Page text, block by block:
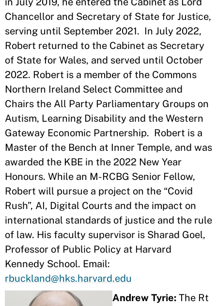
Chancellor and Secretary of State for Justice,
serving until September 2021. In July 2022,
Robert returned to the Cabinet as Secretary
of State for Wales, and served until October
2022. Robert is a member of the Commons
Northern Ireland Select Committee and
Chairs the All Party Parliamentary Groups on
Autism, Learning Disability and the Western
Gateway Economic Partnership. Robert is a
Master of the Bench at Inner Temple, and was
awarded the KBE in the 2022 New Year
Honours. While an M-RCBG Senior Fellow,
Robert will pursue a project on the “Covid
Rush”, AI, Digital Courts and the impact on
international standards of justice and the rule
of law. His faculty supervisor is Sharad Goel,
Professor of Public Policy at Harvard
Kennedy School. Email:
rbuckland@hks.harvard.edu
Andrew Tyrie: The Rt